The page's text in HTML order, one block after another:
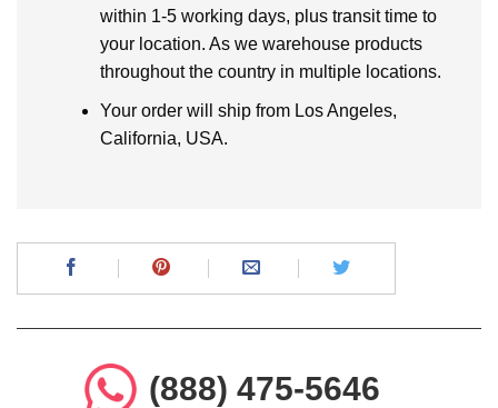
within 1-5 working days, plus transit time to
your location. As we warehouse products
throughout the country in multiple locations.
Your order will ship from Los Angeles,
California, USA.
(888) 475-5646